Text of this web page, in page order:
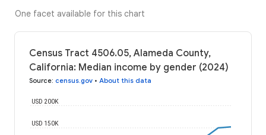
One facet available for this chart
Census Tract 4506.05, Alameda County,
California: Median income by gender (2024)
Source: census.gov • About this data
USD 150K
USD 200K